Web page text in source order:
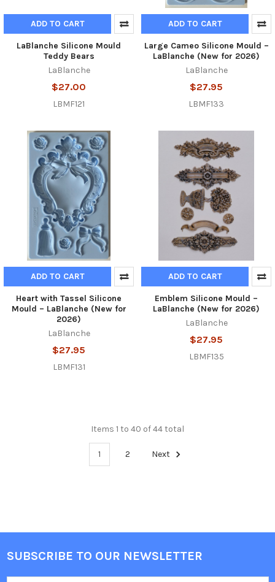
ADD TO CART
LaBlanche Silicone Mould
Teddy Bears
LaBlanche
$27.00
LBMF121
ADD TO CART
Large Cameo Silicone Mould –
LaBlanche (New for 2026)
LaBlanche
$27.95
LBMF133
ADD TO CART
Heart with Tassel Silicone
Mould – LaBlanche (New for
2026)
LaBlanche
$27.95
LBMF131
ADD TO CART
Emblem Silicone Mould –
LaBlanche (New for 2026)
LaBlanche
$27.95
LBMF135
Items 1 to 40 of 44 total
1 2 Next
Footer
SUBSCRIBE TO OUR NEWSLETTER